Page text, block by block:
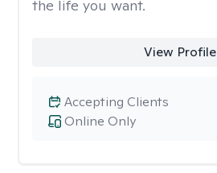
the life you want.
View Profile
Online Only
Accepting Clients